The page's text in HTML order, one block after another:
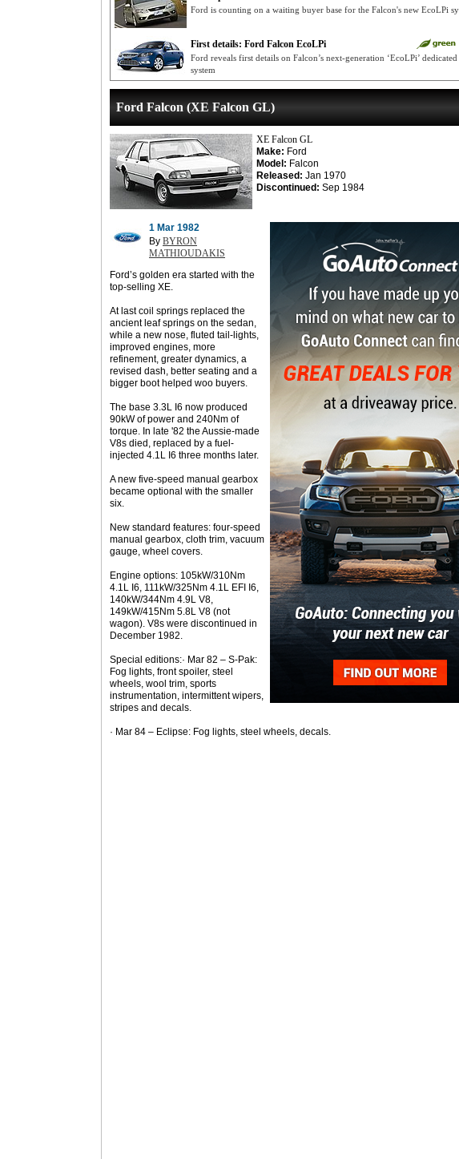
Ford is counting on a waiting buyer base for the Falcon's new EcoLPi
First details: Ford Falcon EcoLPi
Ford reveals first details on Falcon’s next-generation ‘EcoLPi’
system
Ford Falcon (XE Falcon GL)
XE Falcon GL
Make: Ford
Model: Falcon
Released: Jan 1970
Discontinued: Sep 1984
1 Mar 1982
By BYRON
MATHIOUDAKIS
Ford’s golden era started with the
top-selling XE.
At last coil springs replaced the
ancient leaf springs on the sedan,
while a new nose, fluted tail-lights,
improved engines, more
refinement, greater dynamics, a
revised dash, better seating and a
bigger boot helped woo buyers.
The base 3.3L I6 now produced
90kW of power and 240Nm of
torque. In late '82 the Aussie-made
V8s died, replaced by a fuel-
injected 4.1L I6 three months later.
A new five-speed manual gearbox
became optional with the smaller
six.
New standard features: four-speed
manual gearbox, cloth trim, vacuum
gauge, wheel covers.
Engine options: 105kW/310Nm
4.1L I6, 111kW/325Nm 4.1L EFI I6,
140kW/344Nm 4.9L V8,
149kW/415Nm 5.8L V8 (not
wagon). V8s were discontinued in
December 1982.
Special editions:· Mar 82 – S-Pak:
Fog lights, front spoiler, steel
wheels, wool trim, sports
instrumentation, intermittent wipers,
stripes and decals.
· Mar 84 – Eclipse: Fog lights, steel wheels, decals.